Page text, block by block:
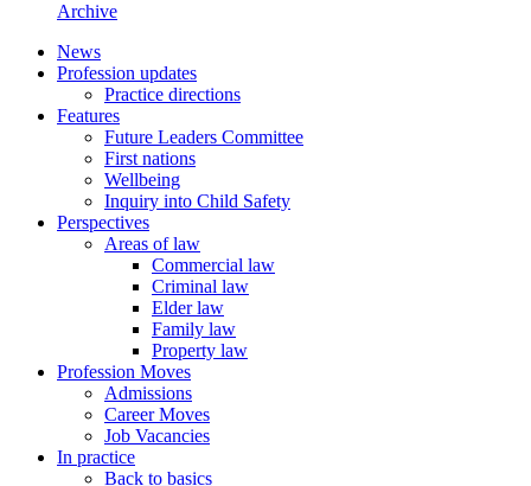
Archive
News
Profession updates
Practice directions
Features
Future Leaders Committee
First nations
Wellbeing
Inquiry into Child Safety
Perspectives
Areas of law
Commercial law
Criminal law
Elder law
Family law
Property law
Profession Moves
Admissions
Career Moves
Job Vacancies
In practice
Back to basics